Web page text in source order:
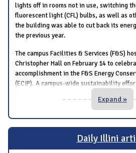
lights off in rooms not in use, switching
fluorescent light (CFL) bulbs, as well as
the building was able to cut back its
the previous year.
The campus Facilities & Services (F&S)
Christopher Hall on February 14 to
accomplishment in the F&S Energy
(ECIP). A campus-wide sustainability
Expand »
Daily Illini